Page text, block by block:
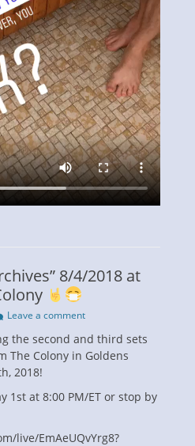
8/4/2018 at
Leave a comment
the second and third sets
The Colony in Goldens
2018!
1st at 8:00 PM/ET or stop by
live/EmAeUQvYrg8?